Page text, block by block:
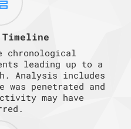
chronological
leading up to a
Analysis includes
penetrated and
may have